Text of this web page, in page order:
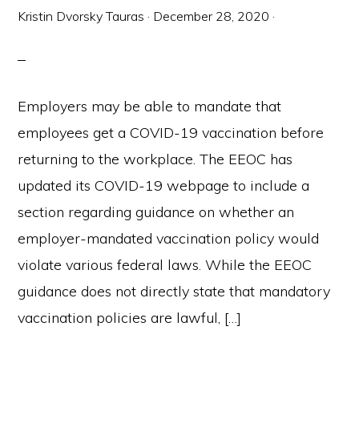
Kristin Dvorsky Tauras · December 28, 2020 ·
Employers may be able to mandate that
employees get a COVID-19 vaccination before
returning to the workplace. The EEOC has
updated its COVID-19 webpage to include a
section regarding guidance on whether an
employer-mandated vaccination policy would
violate various federal laws. While the EEOC
guidance does not directly state that mandatory
vaccination policies are lawful, […]